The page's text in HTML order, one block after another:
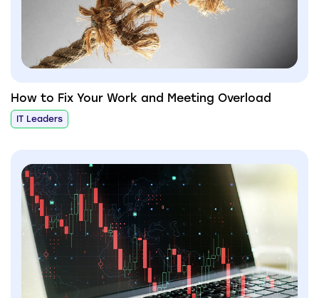
How to Fix Your Work and Meeting Overload
IT Leaders